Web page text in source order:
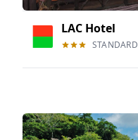
LAC Hotel
STANDARD